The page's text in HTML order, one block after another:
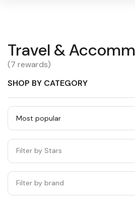
Warning:
Success:
Password
changed
successfully!
Travel
&
Accommodation
Travel &
(7 rewards)
SHOP BY CATEGORY
by
category
Filter by Stars
Filter by brand